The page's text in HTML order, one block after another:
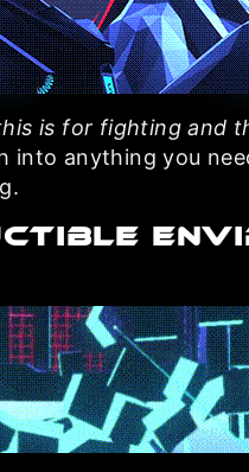
is for fighting and
anything you